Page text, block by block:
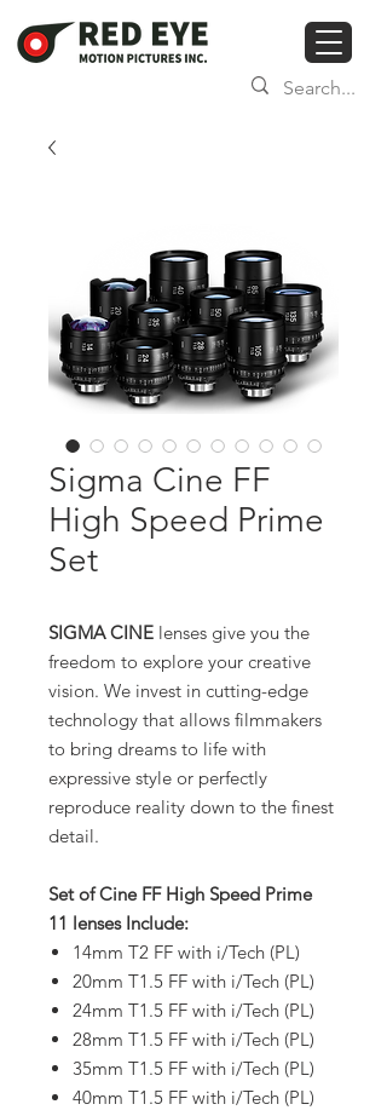
Sigma Cine FF
High Speed Prime
Set
SIGMA CINE lenses give you the
freedom to explore your creative
vision. We invest in cutting-edge
technology that allows filmmakers
to bring dreams to life with
expressive style or perfectly
reproduce reality down to the finest
detail.
Set of Cine FF High Speed Prime
11 lenses Include:
14mm T2 FF with i/Tech (PL)
20mm T1.5 FF with i/Tech (PL)
24mm T1.5 FF with i/Tech (PL)
28mm T1.5 FF with i/Tech (PL)
35mm T1.5 FF with i/Tech (PL)
40mm T1.5 FF with i/Tech (PL)